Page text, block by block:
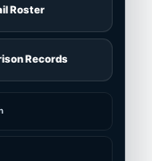
Roster
Records